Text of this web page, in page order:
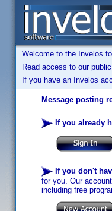
Welcome to the Invelos
Read access to our
If you have an Invelos
Message posting
If you already
If you don't
for you. Our
including free